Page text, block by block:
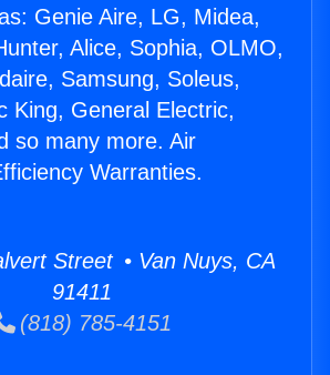
Genie Aire, LG, Midea,
Alice, Sophia, OLMO,
Samsung, Soleus,
King, General Electric,
so many more. Air
Warranties.
Street • Van Nuys, CA
91411
(818) 785-4151